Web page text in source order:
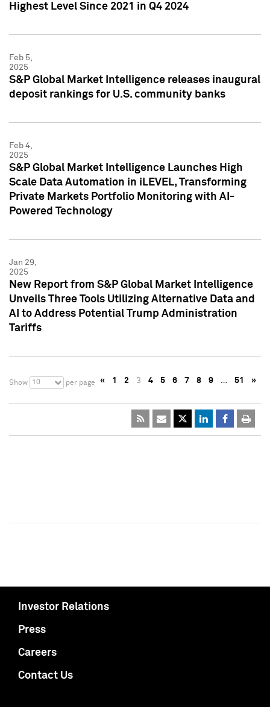
Highest Level Since 2021 in Q4 2024
Feb 5,
2025
S&P Global Market Intelligence releases inaugural
deposit rankings for U.S. community banks
Feb 4,
2025
S&P Global Market Intelligence Launches High
Scale Data Automation in iLEVEL, Transforming
Private Markets Portfolio Monitoring with AI-
Powered Technology
Jan 29,
2025
New Report from S&P Global Market Intelligence
Unveils Three Tools Utilizing Alternative Data and
AI to Address Potential Trump Administration
Tariffs
Show 10 per page « 1 2 3 4 5 6 7 8 9 … 51 »
Investor Relations
Press
Careers
Contact Us